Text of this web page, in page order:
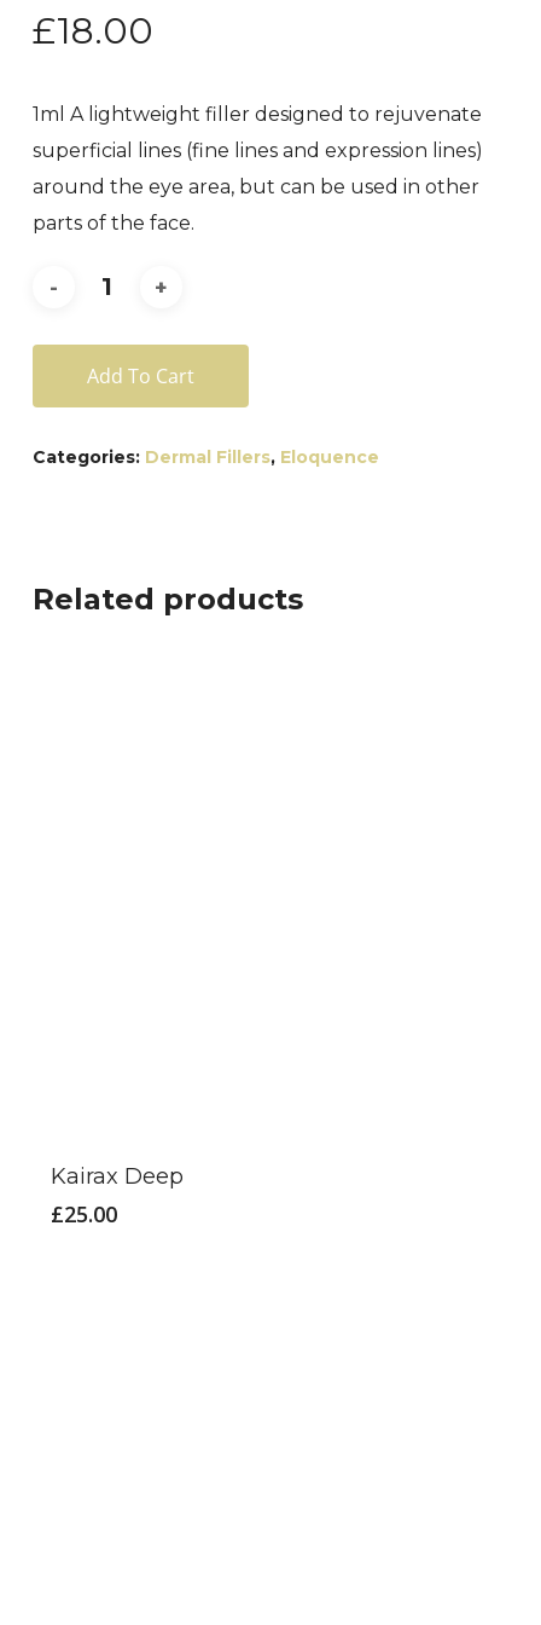
£18.00
1ml A lightweight filler designed to rejuvenate
superficial lines (fine lines and expression lines)
around the eye area, but can be used in other
parts of the face.
Add To Cart
Categories: Dermal Fillers, Eloquence
Related products
Kairax Deep
£25.00